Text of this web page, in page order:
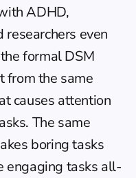
ADHD,
researchers even
formal DSM
from the same
causes attention
The same
boring tasks
engaging tasks all-